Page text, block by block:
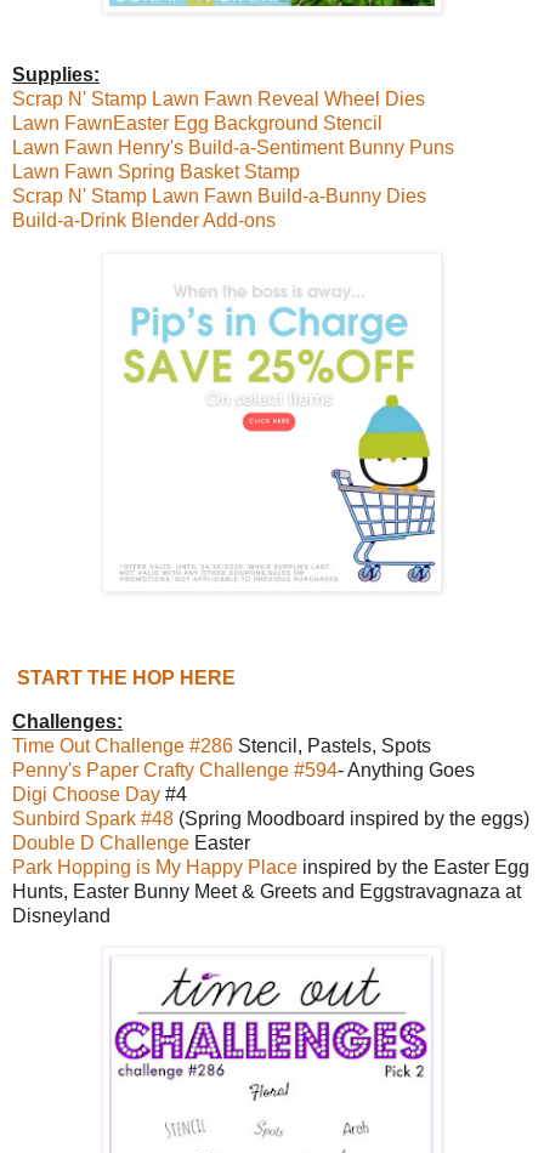
Supplies:
Scrap N' Stamp Lawn Fawn Reveal Wheel Dies
Lawn FawnEaster Egg Background Stencil
Lawn Fawn Henry's Build-a-Sentiment Bunny Puns
Lawn Fawn Spring Basket Stamp
Scrap N' Stamp Lawn Fawn Build-a-Bunny Dies
Build-a-Drink Blender Add-ons
START THE HOP HERE
Challenges:
Time Out Challenge #286 Stencil, Pastels, Spots
Penny's Paper Crafty Challenge #594- Anything Goes
Digi Choose Day #4
Sunbird Spark #48 (Spring Moodboard inspired by the eggs)
Double D Challenge Easter
Park Hopping is My Happy Place inspired by the Easter Egg
Hunts, Easter Bunny Meet & Greets and Eggstravagnaza at
Disneyland